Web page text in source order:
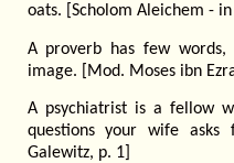
oats. [Scholom Aleichem - in
A proverb has few words,
image. [Mod. Moses ibn
A psychiatrist is a fellow
questions your wife
Galewitz, p. 1]